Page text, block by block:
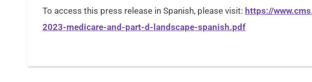
To access this press release in Spanish, please visit: https://
2023-medicare-and-part-d-landscape-spanish.pdf